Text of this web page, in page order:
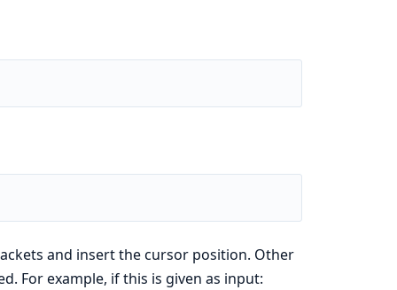
and insert the cursor position. Other
For example, if this is given as input: